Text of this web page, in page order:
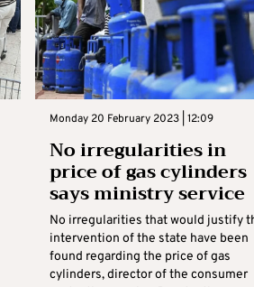
Monday 20 February 2023 | 12:09
No irregularities in
price of gas cylinders
says ministry service
No irregularities that would justify
intervention of the state have been
found regarding the price of gas
cylinders, director of the consumer